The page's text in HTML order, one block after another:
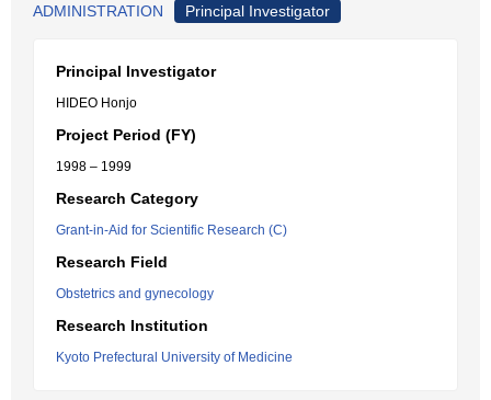
ADMINISTRATION
Principal Investigator
Principal Investigator
HIDEO Honjo
Project Period (FY)
1998 – 1999
Research Category
Grant-in-Aid for Scientific Research (C)
Research Field
Obstetrics and gynecology
Research Institution
Kyoto Prefectural University of Medicine